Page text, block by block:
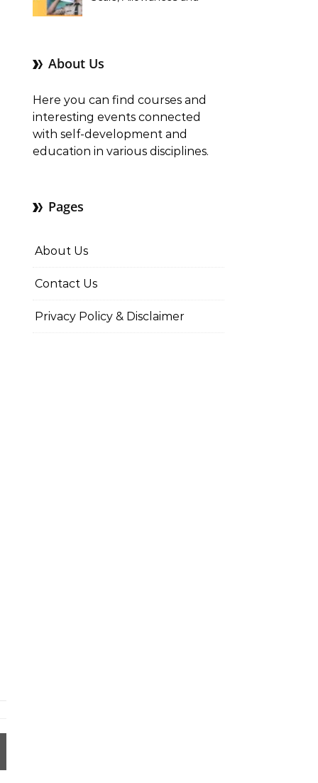
About Us
Here you can find courses and
interesting events connected
with self-development and
education in various disciplines.
Pages
About Us
Contact Us
Privacy Policy & Disclaimer